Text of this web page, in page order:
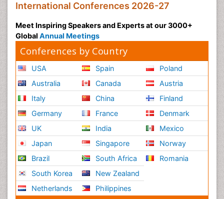
International Conferences 2026-27
Meet Inspiring Speakers and Experts at our 3000+
Global Annual Meetings
Conferences by Country
USA
Australia
Italy
Germany
UK
Japan
Brazil
South Korea
Netherlands
Spain
Canada
China
France
India
Singapore
South Africa
New Zealand
Philippines
Poland
Austria
Finland
Denmark
Mexico
Norway
Romania